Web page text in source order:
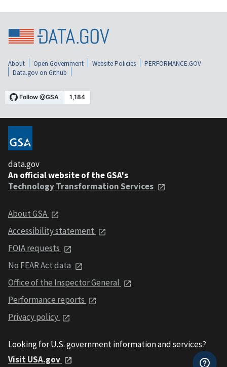
About Open Government Website Policies
PERFORMANCE.GOV
Data.gov on Github
data.gov
An official website of the GSA's
Technology Transformation Services
About GSA
Accessibility statement
FOIA requests
No FEAR Act data
Office of the Inspector General
Performance reports
Privacy policy
Looking for U.S. government information and services?
Visit USA.gov